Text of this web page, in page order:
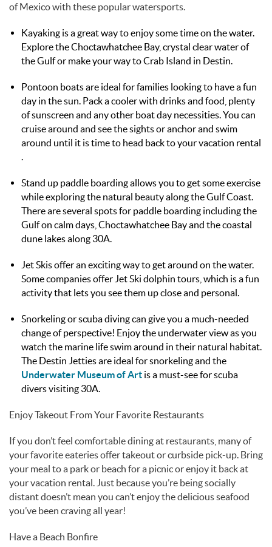
of Mexico with these popular watersports.
Kayaking is a great way to enjoy some time on the water.
Explore the Choctawhatchee Bay, crystal clear water of
the Gulf or make your way to Crab Island in Destin.
Pontoon boats are ideal for families looking to have a fun
day in the sun. Pack a cooler with drinks and food, plenty
of sunscreen and any other boat day necessities. You can
cruise around and see the sights or anchor and swim
around until it is time to head back to your vacation rental
.
Stand up paddle boarding allows you to get some exercise
while exploring the natural beauty along the Gulf Coast.
There are several spots for paddle boarding including the
Gulf on calm days, Choctawhatchee Bay and the coastal
dune lakes along 30A.
Jet Skis offer an exciting way to get around on the water.
Some companies offer Jet Ski dolphin tours, which is a fun
activity that lets you see them up close and personal.
Snorkeling or scuba diving can give you a much-needed
change of perspective! Enjoy the underwater view as you
watch the marine life swim around in their natural habitat.
The Destin Jetties are ideal for snorkeling and the
Underwater Museum of Art is a must-see for scuba
divers visiting 30A.
Enjoy Takeout From Your Favorite Restaurants
If you don’t feel comfortable dining at restaurants, many of
your favorite eateries offer takeout or curbside pick-up. Bring
your meal to a park or beach for a picnic or enjoy it back at
your vacation rental. Just because you’re being socially
distant doesn’t mean you can’t enjoy the delicious seafood
you’ve been craving all year!
Have a Beach Bonfire